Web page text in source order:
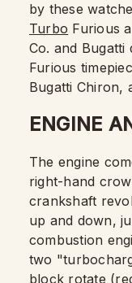
by these
Turbo Furious
Co. and Bugatti
Furious
Bugatti Chiron,
ENGINE
The engine
right-hand
crankshaft
up and down,
combustion
two
block rotate